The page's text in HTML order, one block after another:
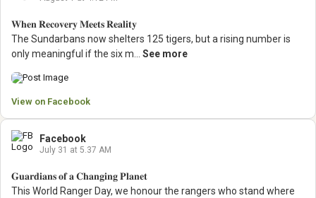
𝐖𝐡𝐞𝐧 𝐑𝐞𝐜𝐨𝐯𝐞𝐫𝐲 𝐌𝐞𝐞𝐭𝐬 𝐑𝐞𝐚𝐥𝐢𝐭𝐲
The Sundarbans now shelters 125 tigers, but a rising number is
only meaningful if the six m... See more
View on Facebook
Facebook
July 31 at 5.37 AM
𝐆𝐮𝐚𝐫𝐝𝐢𝐚𝐧𝐬 𝐨𝐟 𝐚 𝐂𝐡𝐚𝐧𝐠𝐢𝐧𝐠 𝐏𝐥𝐚𝐧𝐞𝐭
This World Ranger Day, we honour the rangers who stand where